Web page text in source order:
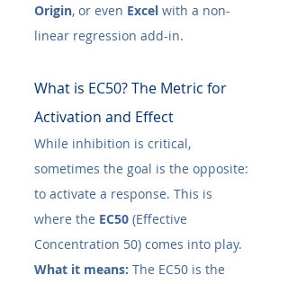
Origin, or even Excel with a non-
linear regression add-in.
What is EC50​? The Metric for
Activation and Effect
While inhibition is critical,
sometimes the goal is the opposite:
to activate a response. This is
where the EC50​ (Effective
Concentration 50) comes into play.
What it means: The EC50​ is the